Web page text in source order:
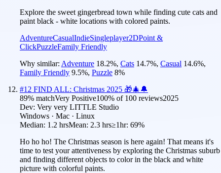
Explore the sweet gingerbread town while finding cute cats and
paint black - white locations with colored paints.
AdventureCasualIndieSingleplayer2DPoint &
ClickPuzzleFamily Friendly
Why similar: Adventure 18.2%, Cats 14.7%, Casual 14.6%,
Family Friendly 9.5%, Puzzle 8%
#12 FIND ALL: Christmas 2025 🎁🎄🔔
89% matchVery Positive100% of 100 reviews2025
Dev: Very very LITTLE Studio
Windows · Mac · Linux
Median: 1.2 hrsMean: 2.3 hrs≥1hr: 69%
Ho ho ho! The Christmas season is here again! That means it's
time to test your attentiveness by exploring the Christmas suburb
and finding different objects to color in the black and white
picture with colorful paints.